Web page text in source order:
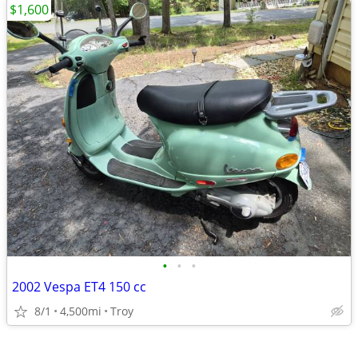
• • •
2002 Vespa ET4 150 cc
8/1 4,500mi Troy
$1,600